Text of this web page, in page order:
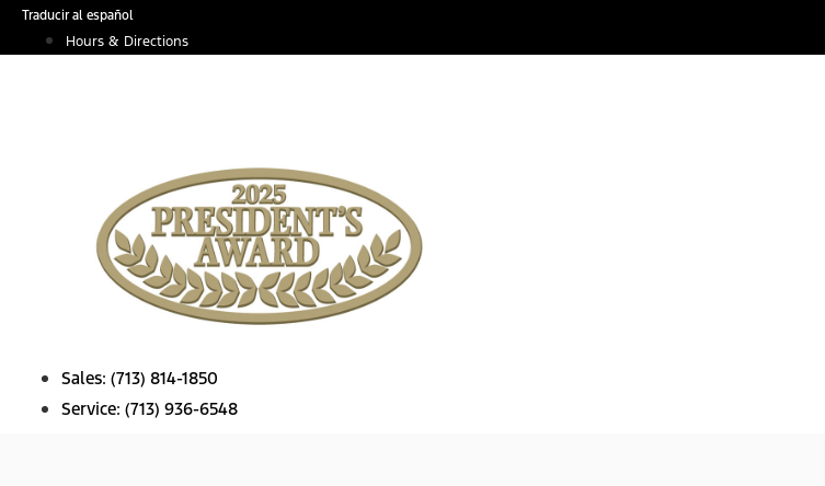
SkipTraducir al español
Hours & Directions
Sales: (713) 814-1850
Service: (713) 936-6548